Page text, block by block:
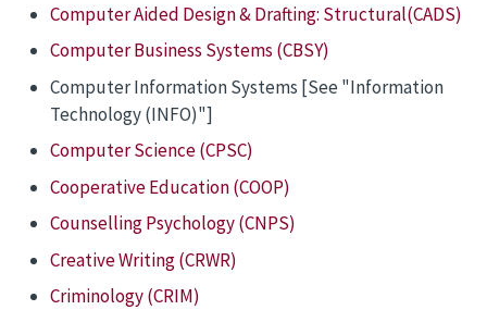
Computer Aided Design & Drafting: Structural(CADS)
Computer Business Systems (CBSY)
Computer Information Systems [See "Information
Technology (INFO)"]
Computer Science (CPSC)
Cooperative Education (COOP)
Counselling Psychology (CNPS)
Creative Writing (CRWR)
Criminology (CRIM)